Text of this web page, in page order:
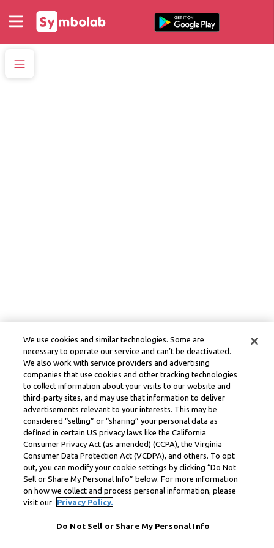
We use cookies and similar technologies. Some are
necessary to operate our service and can’t be deactivated.
We also work with service providers and advertising
companies that use cookies and other tracking technologies
to collect information about your visits to our website and
third-party sites, and may use that information to deliver
advertisements relevant to your interests. This may be
considered “selling” or “sharing” your personal data as
defined in certain US privacy laws like the California
Consumer Privacy Act (as amended) (CCPA), the Virginia
Consumer Data Protection Act (VCDPA), and others. To opt
out, you can modify your cookie settings by clicking “Do Not
Sell or Share My Personal Info” below. For more information
on how we collect and process personal information, please
visit our
Privacy Policy.
Do Not Sell or Share My Personal Info